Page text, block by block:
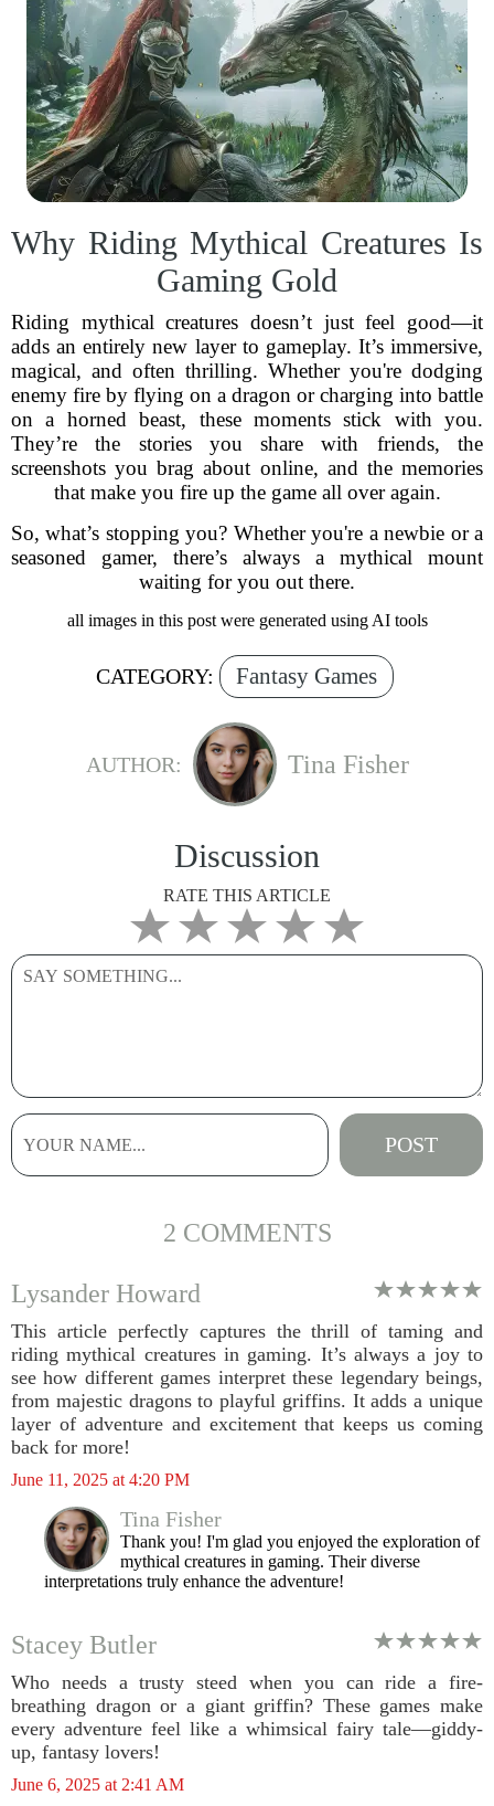
Why Riding Mythical Creatures Is
Gaming Gold
Riding mythical creatures doesn’t just feel good—it
adds an entirely new layer to gameplay. It’s immersive,
magical, and often thrilling. Whether you're dodging
enemy fire by flying on a dragon or charging into battle
on a horned beast, these moments stick with you.
They’re the stories you share with friends, the
screenshots you brag about online, and the memories
that make you fire up the game all over again.
So, what’s stopping you? Whether you're a newbie or a
seasoned gamer, there’s always a mythical mount
waiting for you out there.
all images in this post were generated using AI tools
CATEGORY: Fantasy Games
AUTHOR: Tina Fisher
Discussion
RATE THIS ARTICLE
2 COMMENTS
Lysander Howard
This article perfectly captures the thrill of taming and
riding mythical creatures in gaming. It’s always a joy to
see how different games interpret these legendary beings,
from majestic dragons to playful griffins. It adds a unique
layer of adventure and excitement that keeps us coming
back for more!
June 11, 2025 at 4:20 PM
Tina Fisher
Thank you! I'm glad you enjoyed the exploration of
mythical creatures in gaming. Their diverse
interpretations truly enhance the adventure!
Stacey Butler
Who needs a trusty steed when you can ride a fire-
breathing dragon or a giant griffin? These games make
every adventure feel like a whimsical fairy tale—giddy-
up, fantasy lovers!
June 6, 2025 at 2:41 AM